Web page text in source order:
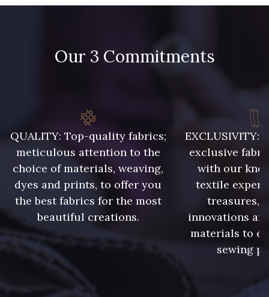
Our 3 Commitments
QUALITY: Top-quality fabrics;
meticulous attention to the
choice of materials, weaving,
dyes and prints, to offer you
the best fabrics for the most
beautiful creations.
EXCLUSIVITY:
exclusive
with our
textile
treasures,
innovations
materials to
sewing